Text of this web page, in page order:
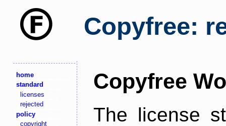
Copyfree:
home
standard
licenses
rejected
policy
copyright
Copyfree
The license